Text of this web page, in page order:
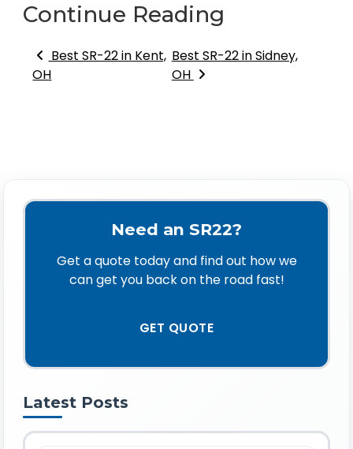
Continue Reading
Post navigation
Best SR-22 in Kent,
OH
Best SR-22 in Sidney,
OH
Need an SR22?
Get a quote today and find out how we
can get you back on the road fast!
GET QUOTE
Latest Posts